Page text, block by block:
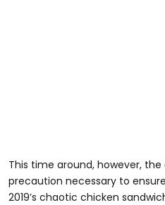
This time around, however,
precaution necessary to
2019’s chaotic chicken